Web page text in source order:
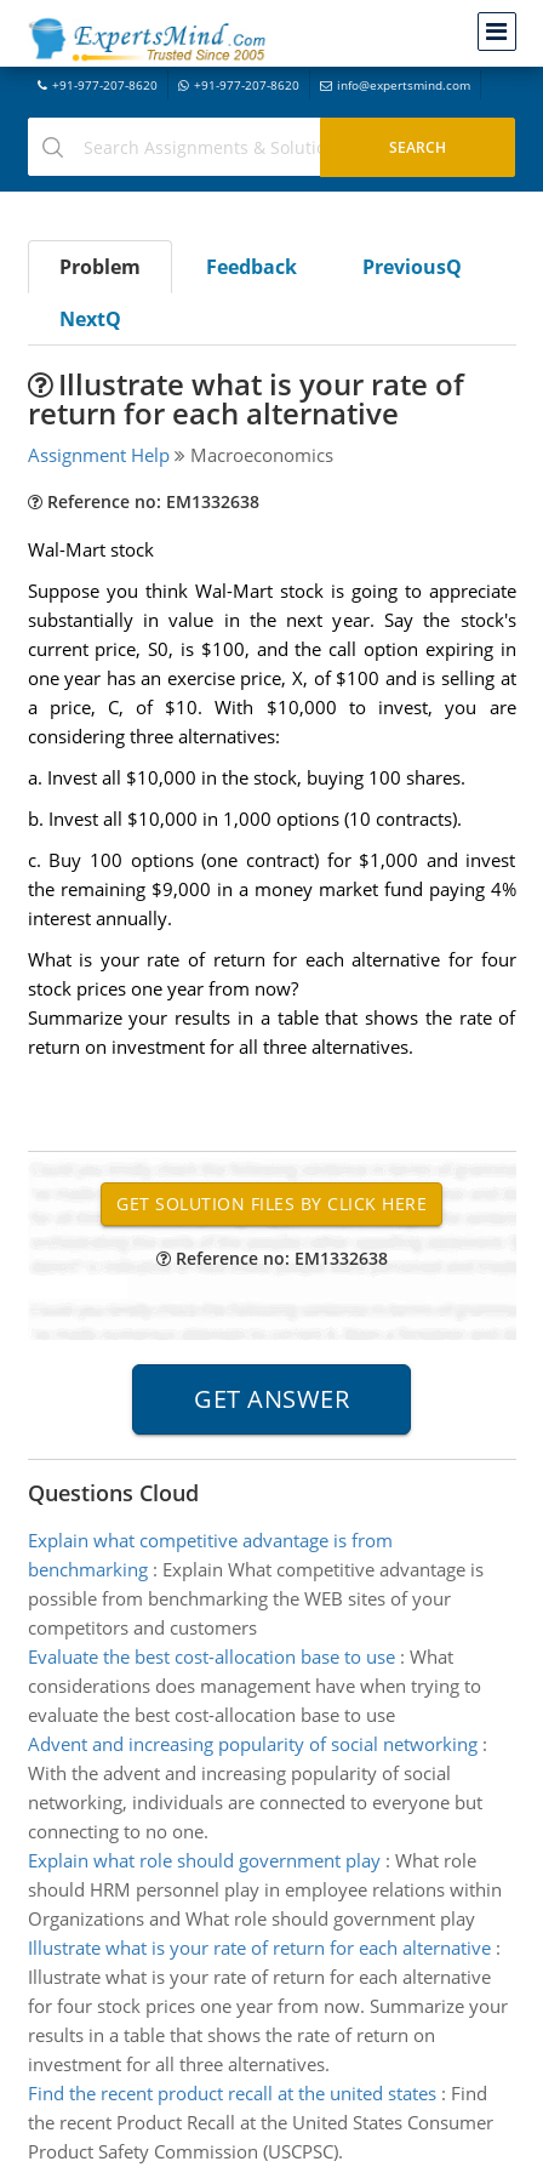
+91-977-207-8620 +91-977-207-8620 info@expertsmind.com
Problem Feedback
PreviousQ
NextQ
Illustrate what is your rate of
return for each alternative
Assignment Help Macroeconomics
Reference no: EM1332638
Wal-Mart stock
Suppose you think Wal-Mart stock is going to appreciate
substantially in value in the next year. Say the stock's
current price, S0, is $100, and the call option expiring in
one year has an exercise price, X, of $100 and is selling at
a price, C, of $10. With $10,000 to invest, you are
considering three alternatives:
a. Invest all $10,000 in the stock, buying 100 shares.
b. Invest all $10,000 in 1,000 options (10 contracts).
c. Buy 100 options (one contract) for $1,000 and invest
the remaining $9,000 in a money market fund paying 4%
interest annually.
What is your rate of return for each alternative for four
stock prices one year from now?
Summarize your results in a table that shows the rate of
return on investment for all three alternatives.
Reference no: EM1332638
Questions Cloud
Explain what competitive advantage is from
benchmarking: Explain What competitive advantage is
possible from benchmarking the WEB sites of your
competitors and customers
Evaluate the best cost-allocation base to use: What
considerations does management have when trying to
evaluate the best cost-allocation base to use
Advent and increasing popularity of social networking:
With the advent and increasing popularity of social
networking, individuals are connected to everyone but
connecting to no one.
Explain what role should government play: What role
should HRM personnel play in employee relations within
Organizations and What role should government play
Illustrate what is your rate of return for each alternative:
Illustrate what is your rate of return for each alternative
for four stock prices one year from now. Summarize your
results in a table that shows the rate of return on
investment for all three alternatives.
Find the recent product recall at the united states: Find
the recent Product Recall at the United States Consumer
Product Safety Commission (USCPSC).